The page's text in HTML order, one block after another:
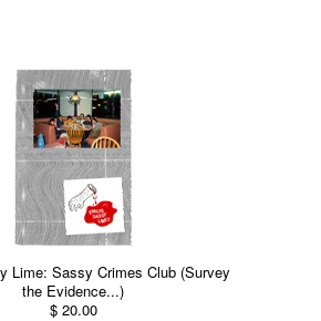
Lime: Sassy Crimes Club (Survey
the Evidence...)
$ 20.00